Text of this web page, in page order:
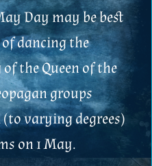
Day may be best
dancing the
the Queen of the
groups
varying degrees)
on 1 May.